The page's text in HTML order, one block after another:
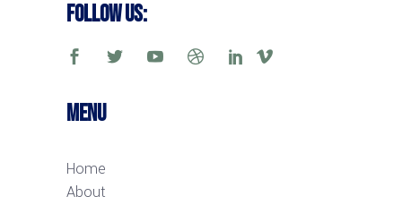
Follow Us:
Menu
Home
About